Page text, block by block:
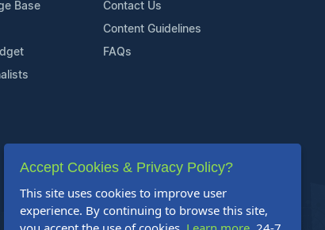
Base Contact Us
Content Guidelines
FAQs
Accept Cookies & Privacy Policy?
This site uses cookies to improve user
experience. By continuing to browse this site,